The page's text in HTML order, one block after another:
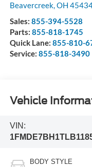
Beavercreek,OH
Sales: 855-394-5528
Parts: 855-818-1745
Quick Lane: 855-810-
Service: 855-818-3490
Vehicle
VIN:
BODY STYLE